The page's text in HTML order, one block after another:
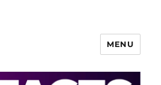
MENU